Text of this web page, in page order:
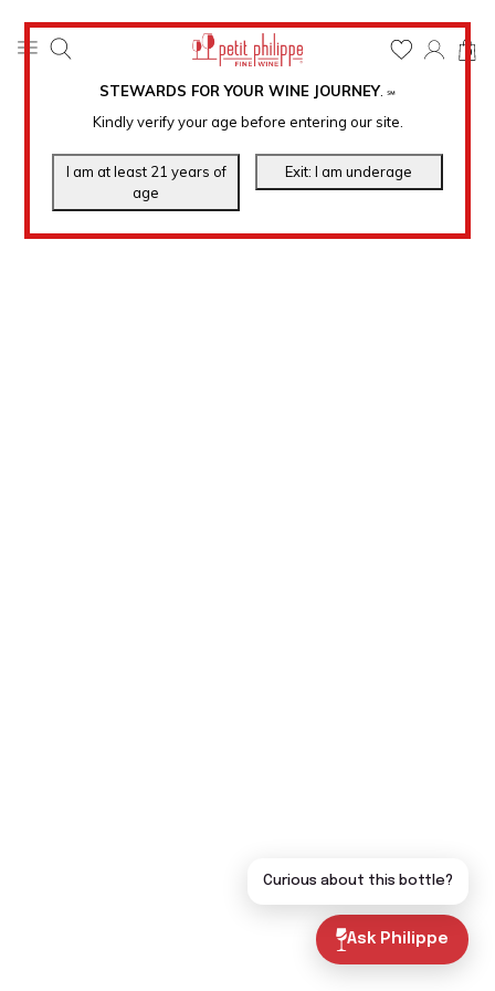
STEWARDS FOR YOUR WINE JOURNEY. ℠
Kindly verify your age before entering our site.
0
Ask Philippe
Curious about this bottle?